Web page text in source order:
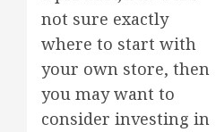
not sure exactly
where to start with
your own store, then
you may want to
consider investing in